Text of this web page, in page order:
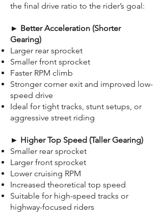
the final drive ratio to the rider’s goal:
► Better Acceleration (Shorter
Gearing)
Larger rear sprocket
Smaller front sprocket
Faster RPM climb
Stronger corner exit and improved low-
speed drive
Ideal for tight tracks, stunt setups, or
aggressive street riding
► Higher Top Speed (Taller Gearing)
Smaller rear sprocket
Larger front sprocket
Lower cruising RPM
Increased theoretical top speed
Suitable for high-speed tracks or
highway-focused riders